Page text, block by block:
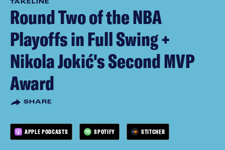
TAKELINE
Round Two of the NBA
Playoffs in Full Swing +
Nikola Jokić's Second MVP
Award
SHARE
APPLE PODCASTS SPOTIFY STITCHER